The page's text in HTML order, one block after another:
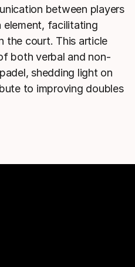
between players
element, facilitating
the court. This article
both verbal and non-
shedding light on
to improving doubles